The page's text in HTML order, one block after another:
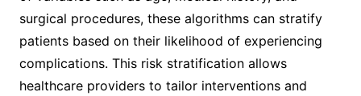
surgical procedures, these algorithms can stratify
patients based on their likelihood of experiencing
complications. This risk stratification allows
healthcare providers to tailor interventions and